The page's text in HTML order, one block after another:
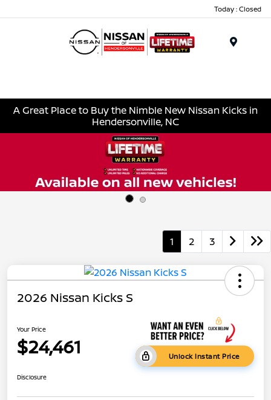
Today : Closed
A Great Place to Buy the Nimble New Nissan Kicks in
Hendersonville, NC
1 2 3
2026 Nissan Kicks S
Your Price
$24,461 Unlock Instant Price
Disclosure